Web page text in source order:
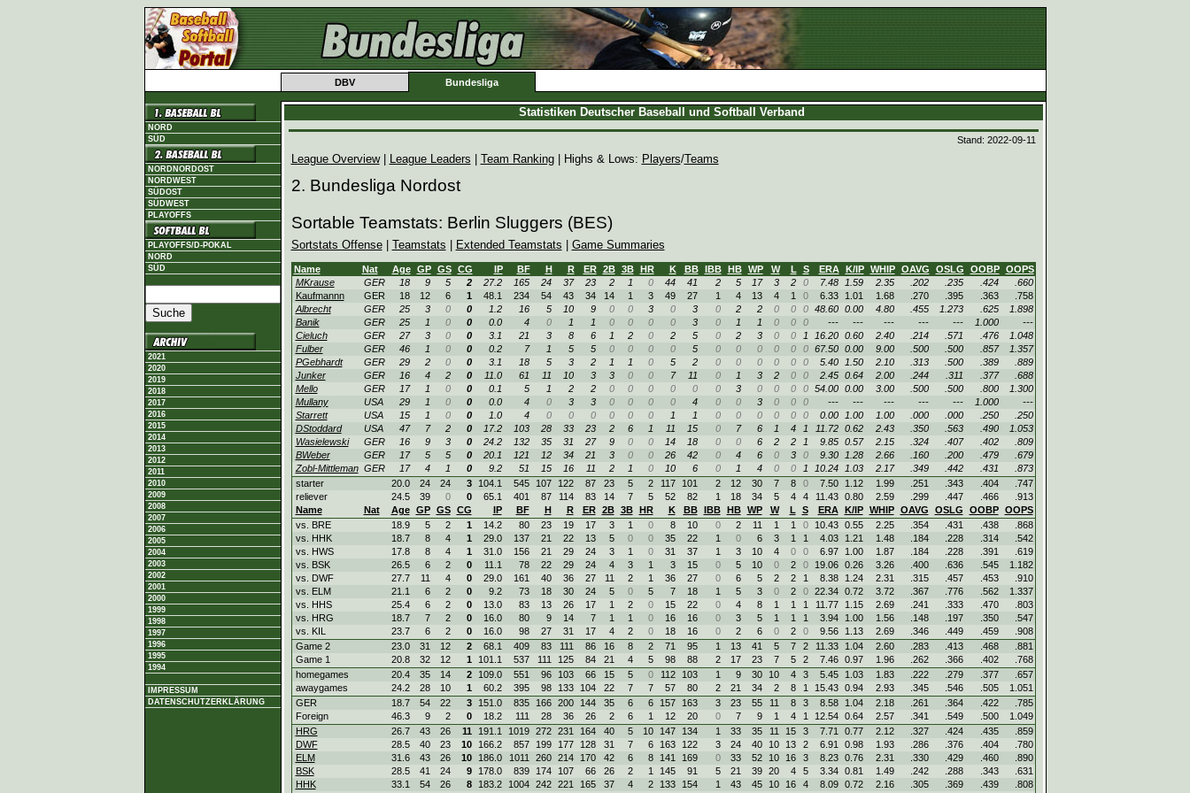
DBV Bundesliga
NORD
SÜD
NORDNORDOST
NORDWEST
SÜDOST
SÜDWEST
PLAYOFFS
PLAYOFFS/D-POKAL
NORD
SÜD
2021
2020
2019
2018
2017
2016
2015
2014
2013
2012
2011
2010
2009
2008
2007
2006
2005
2004
2003
2002
2001
2000
1999
1998
1997
1996
1995
1994
IMPRESSUM
DATENSCHUTZERKLÄRUNG
Statistiken Deutscher Baseball und Softball Verband
Stand: 2022-09-11
League Overview| League Leaders Team Ranking| Highs & Lows: Players/Teams
2. Bundesliga Nordost
Sortable Teamstats: Berlin Sluggers (BES)
Sortstats Offense| Teamstats Extended Teamstats Game Summaries
Name Nat Age GP GS CG IP BF H R ER 2B 3B HR K BB IBB HB WP W L S ERA K/IP WHIP OAVG OSLG OOBP
OOPS
MKrause
GER 18 9 5 2 27.2 165 24 37 23 2 1 0 44 41 2 5 17 3 2 0 7.48 1.59 2.35 .202 .235 .424
.660
Kaufmannn
GER 18 12 6 1 48.1 234 54 43 34 14 1 3 49 27 1 4 13 4 1 0 6.33 1.01 1.68 .270 .395 .363
.758
Albrecht
GER 25 3 0 0 1.2 16 5 10 9 0 0 3 0 3 0 2 2 0 0 0 48.60 0.00 4.80 .455 1.273 .625
1.898
Banik
GER 25 1 0 0 0.0 4 0 1 1 0 0 0 0 3 0 1 1 0 0 0 --- --- --- --- --- 1.000
---
Cieluch
GER 27 3 0 0 3.1 21 3 8 6 1 2 0 2 5 0 2 3 0 0 1 16.20 0.60 2.40 .214 .571 .476
1.048
Fulber
GER 46 1 0 0 0.2 7 1 5 5 0 0 0 0 5 0 0 0 0 0 0 67.50 0.00 9.00 .500 .500 .857
1.357
PGebhardt
GER 29 2 0 0 3.1 18 5 3 2 1 1 0 5 2 0 0 0 0 0 0 5.40 1.50 2.10 .313 .500 .389
.889
Junker
GER 16 4 2 0 11.0 61 11 10 3 3 0 0 7 11 0 1 3 2 0 0 2.45 0.64 2.00 .244 .311 .377
.688
Mello
GER 17 1 0 0 0.1 5 1 2 2 0 0 0 0 0 0 3 0 0 0 0 54.00 0.00 3.00 .500 .500 .800
1.300
Mullany
USA 29 1 0 0 0.0 4 0 3 3 0 0 0 0 4 0 0 3 0 0 0 --- --- --- --- --- 1.000
---
Starrett
USA 15 1 0 0 1.0 4 0 0 0 0 0 0 1 1 0 0 0 0 0 0 0.00 1.00 1.00 .000 .000 .250
.250
DStoddard
USA 47 7 2 0 17.2 103 28 33 23 2 6 1 11 15 0 7 6 1 4 1 11.72 0.62 2.43 .350 .563 .490
1.053
Wasielewski
GER 16 9 3 0 24.2 132 35 31 27 9 0 0 14 18 0 0 6 2 2 1 9.85 0.57 2.15 .324 .407 .402
.809
BWeber
GER 17 5 5 0 20.1 121 12 34 21 3 0 0 26 42 0 4 6 0 3 0 9.30 1.28 2.66 .160 .200 .479
.679
Zobl-Mittleman GER 17 4 1 0 9.2 51 15 16 11 2 1 0 10 6 0 1 4 0 0 1 10.24 1.03 2.17 .349 .442 .431
.873
starter
20.0 24 24 3 104.1 545 107 122 87 23 5 2 117 101 2 12 30 7 8 0 7.50 1.12 1.99 .251 .343 .404
.747
reliever
24.5 39 0 0 65.1 401 87 114 83 14 7 5 52 82 1 18 34 5 4 4 11.43 0.80 2.59 .299 .447 .466
.913
Name
Nat Age GP GS CG IP BF H R ER 2B 3B HR K BB IBB HB WP W L S ERA K/IP WHIP OAVG OSLG OOBP
OOPS
vs. BRE
18.9 5 2 1 14.2 80 23 19 17 3 1 0 8 10 0 2 11 1 1 0 10.43 0.55 2.25 .354 .431 .438
.868
vs. HHK
18.7 8 4 1 29.0 137 21 22 13 5 0 0 35 22 1 0 6 3 1 1 4.03 1.21 1.48 .184 .228 .314
.542
vs. HWS
17.8 8 4 1 31.0 156 21 29 24 3 1 0 31 37 1 3 10 4 0 0 6.97 1.00 1.87 .184 .228 .391
.619
vs. BSK
26.5 6 2 0 11.1 78 22 29 24 4 3 1 3 15 0 5 10 0 2 0 19.06 0.26 3.26 .400 .636 .545
1.182
vs. DWF
27.7 11 4 0 29.0 161 40 36 27 11 2 1 36 27 0 6 5 2 2 1 8.38 1.24 2.31 .315 .457 .453
.910
vs. ELM
21.1 6 2 0 9.2 73 18 30 24 5 0 5 7 18 1 5 3 0 2 0 22.34 0.72 3.72 .367 .776 .562
1.337
vs. HHS
25.4 6 2 0 13.0 83 13 26 17 1 2 0 15 22 0 4 8 1 1 1 11.77 1.15 2.69 .241 .333 .470
.803
vs. HRG
18.7 7 2 0 16.0 80 9 14 7 1 1 0 16 16 0 3 5 1 1 1 3.94 1.00 1.56 .148 .197 .350
.547
vs. KIL
23.7 6 2 0 16.0 98 27 31 17 4 2 0 18 16 0 2 6 0 2 0 9.56 1.13 2.69 .346 .449 .459
.908
Game 2
23.0 31 12 2 68.1 409 83 111 86 16 8 2 71 95 1 13 41 5 7 2 11.33 1.04 2.60 .283 .413 .468
.881
Game 1
20.8 32 12 1 101.1 537 111 125 84 21 4 5 98 88 2 17 23 7 5 2 7.46 0.97 1.96 .262 .366 .402
.768
homegames
20.4 35 14 2 109.0 551 96 103 66 15 5 0 112 103 1 9 30 10 4 3 5.45 1.03 1.83 .222 .279 .377
.657
awaygames
24.2 28 10 1 60.2 395 98 133 104 22 7 7 57 80 2 21 34 2 8 1 15.43 0.94 2.93 .345 .546 .505
1.051
GER
18.7 54 22 3 151.0 835 166 200 144 35 6 6 157 163 3 23 55 11 8 3 8.58 1.04 2.18 .261 .364 .422
.785
Foreign
46.3 9 2 0 18.2 111 28 36 26 2 6 1 12 20 0 7 9 1 4 1 12.54 0.64 2.57 .341 .549 .500
1.049
HRG
26.7 43 26 11 191.1 1019 272 231 164 40 5 10 147 134 1 33 35 11 15 3 7.71 0.77 2.12 .327 .424 .435
.859
DWF
28.5 40 23 10 166.2 857 199 177 128 31 7 6 163 122 3 24 40 10 13 2 6.91 0.98 1.93 .286 .376 .404
.780
ELM
31.6 43 26 10 186.0 1011 260 214 170 42 6 8 141 169 0 33 52 10 16 3 8.23 0.76 2.31 .330 .429 .460
.890
BSK
28.5 41 24 9 178.0 839 174 107 66 26 2 1 145 91 5 21 39 20 4 5 3.34 0.81 1.49 .242 .288 .343
.631
HHK
33.1 54 26 8 183.2 1004 242 221 165 37 4 2 133 154 1 43 45 10 16 4 8.09 0.72 2.16 .305 .369 .439
.808